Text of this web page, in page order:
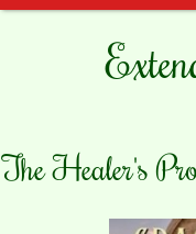
The Healer's